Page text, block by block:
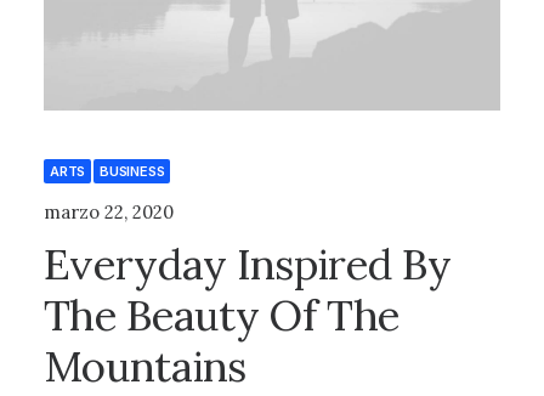
ARTS BUSINESS
marzo 22, 2020
Everyday Inspired By
The Beauty Of The
Mountains